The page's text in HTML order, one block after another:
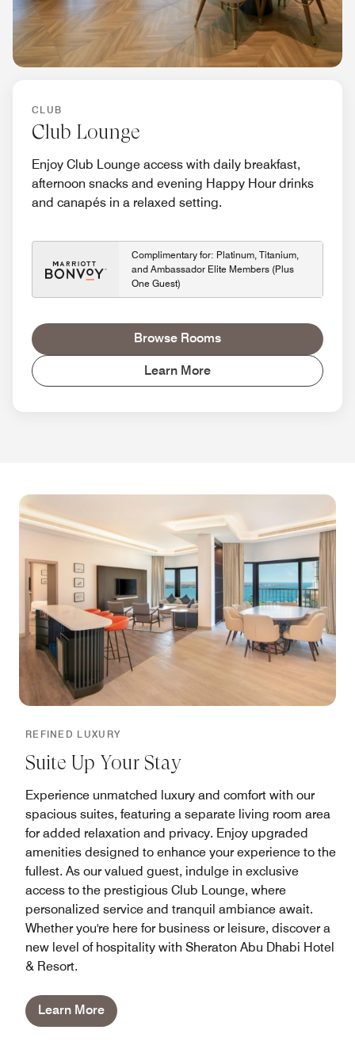
CLUB
Club Lounge
Enjoy Club Lounge access with daily breakfast,
afternoon snacks and evening Happy Hour drinks
and canapés in a relaxed setting.
Complimentary for: Platinum, Titanium,
and Ambassador Elite Members (Plus
One Guest)
Browse Rooms
Learn More
REFINED LUXURY
Suite Up Your Stay
Experience unmatched luxury and comfort with our
spacious suites, featuring a separate living room area
for added relaxation and privacy. Enjoy upgraded
amenities designed to enhance your experience to the
fullest. As our valued guest, indulge in exclusive
access to the prestigious Club Lounge, where
personalized service and tranquil ambiance await.
Whether you're here for business or leisure, discover a
new level of hospitality with Sheraton Abu Dhabi Hotel
& Resort.
Learn More